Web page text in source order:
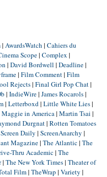
| AwardsWatch | Cahiers du
Scope| Complex |
| David Bordwell | Deadline|
| Film Comment| Film
Rejects| Final Girl Pop Chat|
| IndieWire| James Rocarols|
| Letterboxd| Little White Lies|
Maggie in America| Martin Tsai |
Durgnat| Rotten Tomatoes
Screen Daily | ScreenAnarchy |
Magazine| The Atlantic| The
Thru Academic| The
| The New York Times| Theater of
Film| TheWrap | Variety |